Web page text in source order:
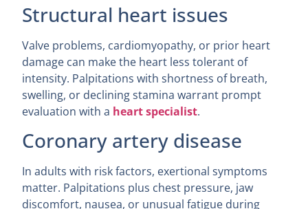
Structural heart issues
Valve problems, cardiomyopathy, or prior heart
damage can make the heart less tolerant of
intensity. Palpitations with shortness of breath,
swelling, or declining stamina warrant prompt
evaluation with a heart specialist.
Coronary artery disease
In adults with risk factors, exertional symptoms
matter. Palpitations plus chest pressure, jaw
discomfort, nausea, or unusual fatigue during